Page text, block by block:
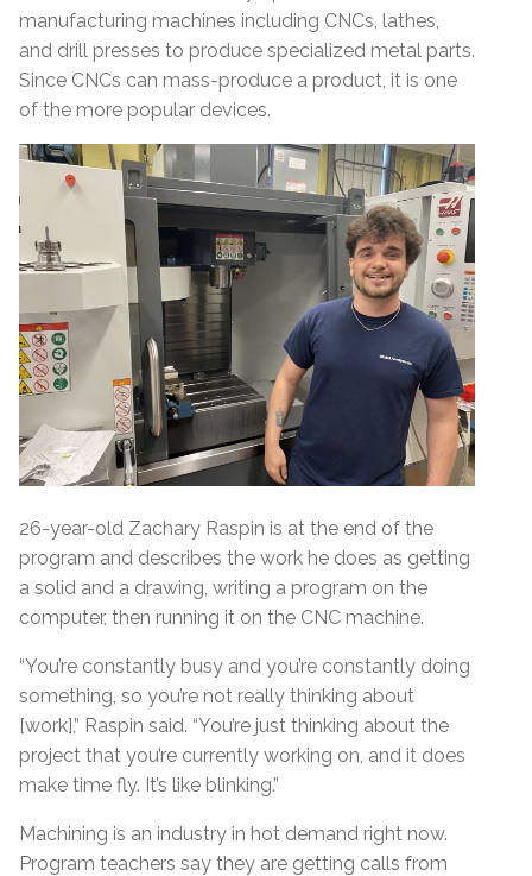
manufacturing machines including CNCs, lathes,
and drill presses to produce specialized metal parts.
Since CNCs can mass-produce a product, it is one
of the more popular devices.
26-year-old Zachary Raspin is at the end of the
program and describes the work he does as getting
a solid and a drawing, writing a program on the
computer, then running it on the CNC machine.
“You’re constantly busy and you’re constantly doing
something, so you’re not really thinking about
[work],” Raspin said. “You’re just thinking about the
project that you’re currently working on, and it does
make time fly. It’s like blinking.”
Machining is an industry in hot demand right now.
Program teachers say they are getting calls from